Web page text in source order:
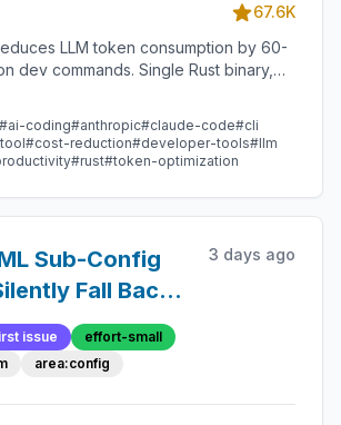
67.6K
LLM token consumption by 60-
dev commands. Single Rust binary,
#ai-coding#anthropic#claude-code#cli
#cost-reduction#developer-tools#llm
#rust#token-optimization
Sub-Config
Fall Back
3 days ago
issue
effort-small
area:config